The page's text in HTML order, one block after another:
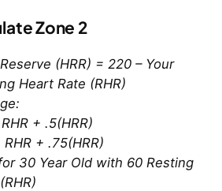
Zone 2
(HRR) = 220 – Your
Heart Rate (RHR)
+ .5(HRR)
+ .75(HRR)
30 Year Old with 60 Resting